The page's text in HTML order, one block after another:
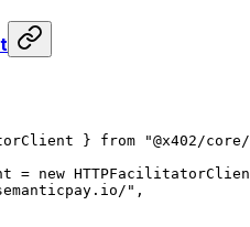
} from "@x402/
= new
" ,